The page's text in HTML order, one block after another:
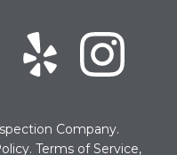
Company.
. Terms of Service,